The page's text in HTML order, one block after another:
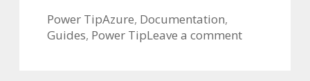
Categories
Power TipTags
Azure, Documentation,
Guides, Power TipLeave a comment